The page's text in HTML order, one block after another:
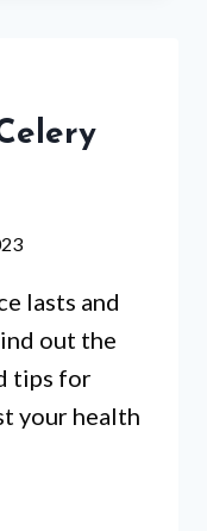
lasts and
out the
tips for
your health